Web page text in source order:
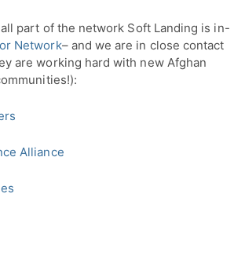
Network– and we are in close contact
are working hard with new Afghan
Alliance